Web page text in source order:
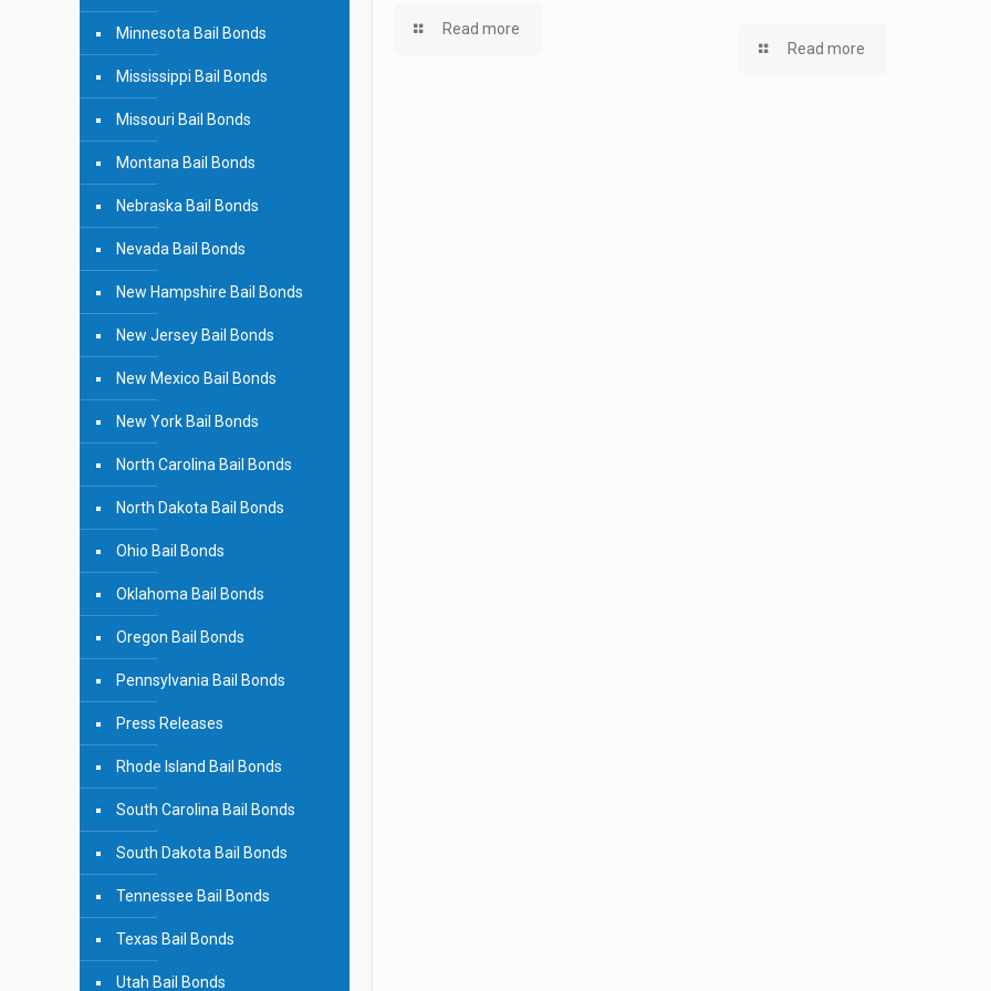
Read more
Read more
Minnesota Bail Bonds
Mississippi Bail Bonds
Missouri Bail Bonds
Montana Bail Bonds
Nebraska Bail Bonds
Nevada Bail Bonds
New Hampshire Bail Bonds
New Jersey Bail Bonds
New Mexico Bail Bonds
New York Bail Bonds
North Carolina Bail Bonds
North Dakota Bail Bonds
Ohio Bail Bonds
Oklahoma Bail Bonds
Oregon Bail Bonds
Pennsylvania Bail Bonds
Press Releases
Rhode Island Bail Bonds
South Carolina Bail Bonds
South Dakota Bail Bonds
Tennessee Bail Bonds
Texas Bail Bonds
Utah Bail Bonds